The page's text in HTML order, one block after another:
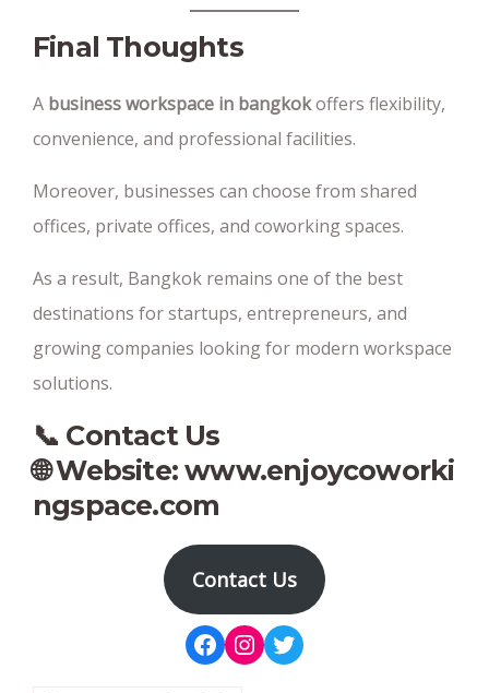
Final Thoughts
A business workspace in bangkokoffers flexibility,
convenience, and professional facilities.
Moreover, businesses can choose from shared
offices, private offices, and coworking spaces.
As a result, Bangkok remains one of the best
destinations for startups, entrepreneurs, and
growing companies looking for modern workspace
solutions.
📞 Contact Us
🌐 Website:www.enjoycoworki
ngspace.com
Contact Us